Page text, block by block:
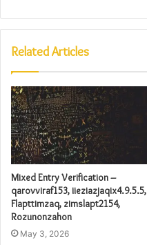
Related Articles
Mixed Entry Verification –
qarovviraf153, iieziazjaqix4.9.5.5,
Flapttimzaq, zimslapt2154,
Rozunonzahon
May 3, 2026